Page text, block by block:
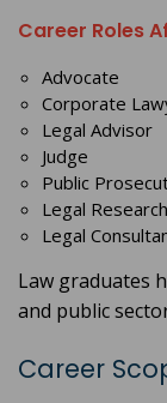
Career Roles
Advocate
Corporate
Legal Advisor
Judge
Public
Legal
Legal
Law graduates
and public
Career